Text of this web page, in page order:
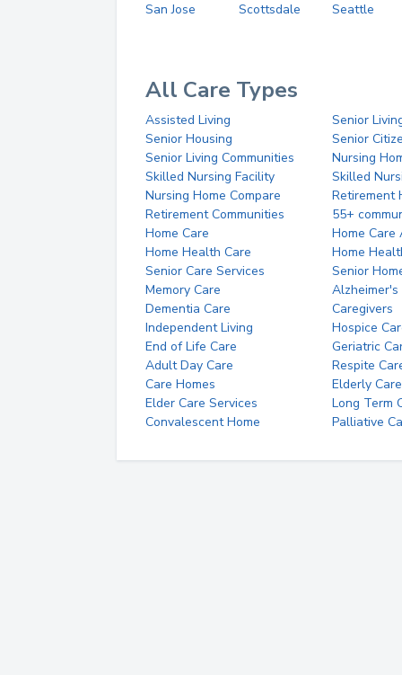
San Jose
Scottsdale Seattle
All Care Types
Assisted Living
Senior
Senior Housing
Senior
Senior Living Communities
Nursing
Skilled Nursing Facility
Skilled
Nursing Home Compare
Retirement
Retirement Communities
55+
Home Care
Home Care
Home Health Care
Home
Senior Care Services
Senior
Memory Care
Alzheimer's
Dementia Care
Caregivers
Independent Living
Hospice
End of Life Care
Geriatric
Adult Day Care
Respite
Care Homes
Elderly Care
Elder Care Services
Long Term
Convalescent Home
Palliative